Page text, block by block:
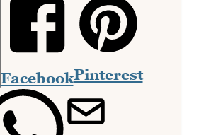
FacebookPinterest